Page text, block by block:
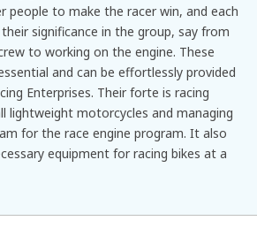
people to make the racer win, and each
significance in the group, say from
to working on the engine. These
and can be effortlessly provided
Enterprises. Their forte is racing
lightweight motorcycles and managing
for the race engine program. It also
equipment for racing bikes at a